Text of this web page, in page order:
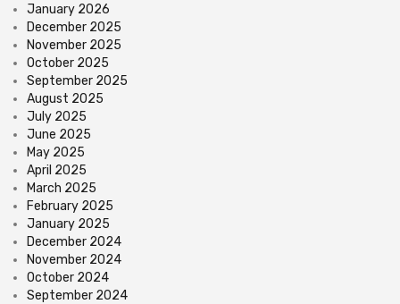
January 2026
December 2025
November 2025
October 2025
September 2025
August 2025
July 2025
June 2025
May 2025
April 2025
March 2025
February 2025
January 2025
December 2024
November 2024
October 2024
September 2024